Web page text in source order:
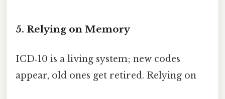
5. Relying on Memory
ICD‑10 is a living system; new codes
appear, old ones get retired. Relying on